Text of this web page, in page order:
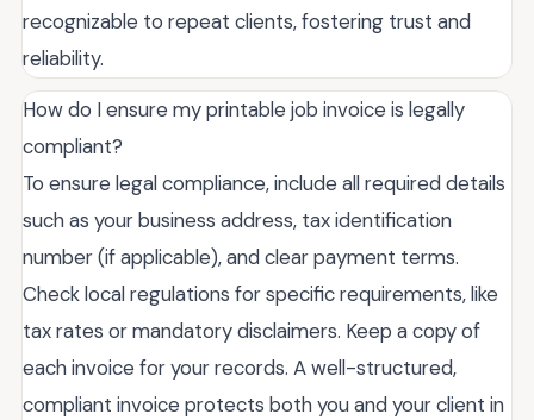
recognizable to repeat clients, fostering trust and
reliability.
How do I ensure my printable job invoice is legally
compliant?
To ensure legal compliance, include all required details
such as your business address, tax identification
number (if applicable), and clear payment terms.
Check local regulations for specific requirements, like
tax rates or mandatory disclaimers. Keep a copy of
each invoice for your records. A well-structured,
compliant invoice protects both you and your client in